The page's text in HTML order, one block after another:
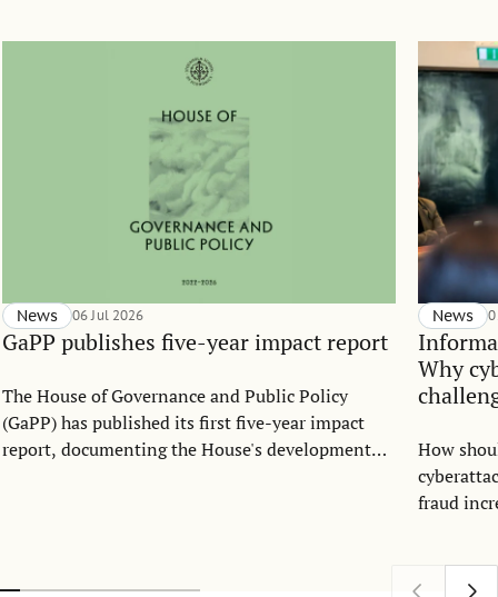
GaPP publishes five-year impact report
News 06 Jul 2026
The House of Governance and Public Policy
(GaPP) has published its first five-year impact
report, documenting the House's development
address today's most pressing governance
Why
News
How
fraud